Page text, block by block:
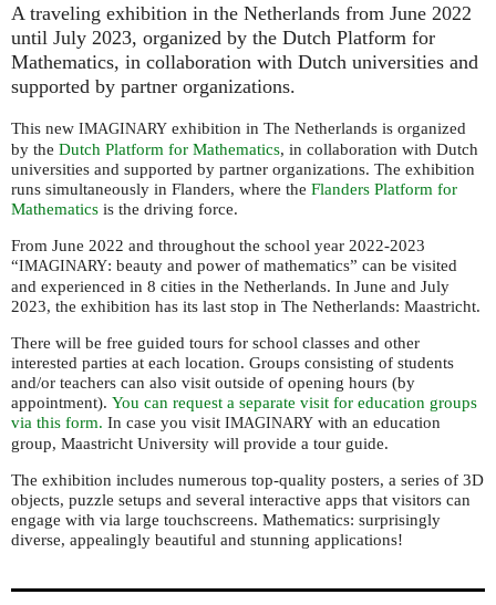
A traveling exhibition in the Netherlands from June 2022
until July 2023, organized by the Dutch Platform for
Mathematics, in collaboration with Dutch universities and
supported by partner organizations.
This new IMAGINARY exhibition in The Netherlands is organized
by the Dutch Platform for Mathematics, in collaboration with Dutch
universities and supported by partner organizations. The exhibition
runs simultaneously in Flanders, where the Flanders Platform for
Mathematics is the driving force.
From June 2022 and throughout the school year 2022-2023
“IMAGINARY: beauty and power of mathematics” can be visited
and experienced in 8 cities in the Netherlands. In June and July
2023, the exhibition has its last stop in The Netherlands: Maastricht.
There will be free guided tours for school classes and other
interested parties at each location. Groups consisting of students
and/or teachers can also visit outside of opening hours (by
appointment). You can request a separate visit for education groups
via this form. In case you visit IMAGINARY with an education
group, Maastricht University will provide a tour guide.
The exhibition includes numerous top-quality posters, a series of 3D
objects, puzzle setups and several interactive apps that visitors can
engage with via large touchscreens. Mathematics: surprisingly
diverse, appealingly beautiful and stunning applications!